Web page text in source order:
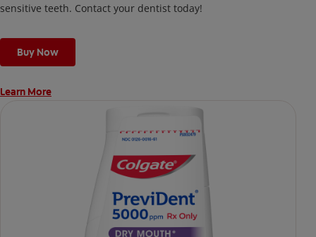
sensitive teeth. Contact your dentist today!
Buy Now
Learn More